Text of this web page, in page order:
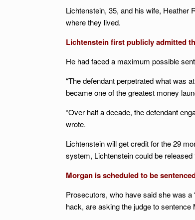
Lichtenstein, 35, and his wife, Heather
where they lived.
Lichtenstein first publicly admitted
He had faced a maximum possible
“The defendant perpetrated what was
became one of the greatest money
“Over half a decade, the defendant
wrote.
Lichtenstein will get credit for the 29
system, Lichtenstein could be
Morgan is scheduled to be
Prosecutors, who have said she was
hack, are asking the judge to